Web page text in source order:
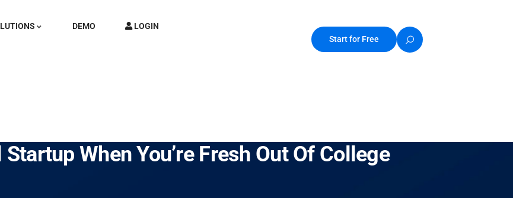
DEMO
LOGIN
Start for Free
When You’re Fresh Out Of College